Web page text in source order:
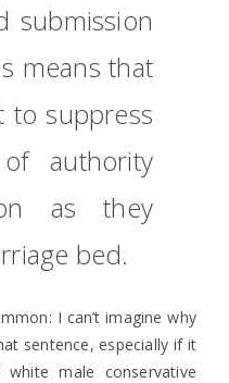
submission
means that
to suppress
authority
as they
bed.
I can’t imagine why
sentence, especially if it
male conservative